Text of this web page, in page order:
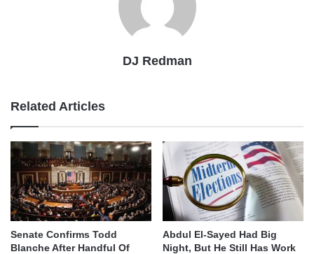
DJ Redman
Related Articles
Senate Confirms Todd
Blanche After Handful Of
Abdul El-Sayed Had Big
Night, But He Still Has Work